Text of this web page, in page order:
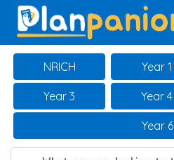
Main Navigation
NRICH Year 1
Year 3 Year 4
Year 6